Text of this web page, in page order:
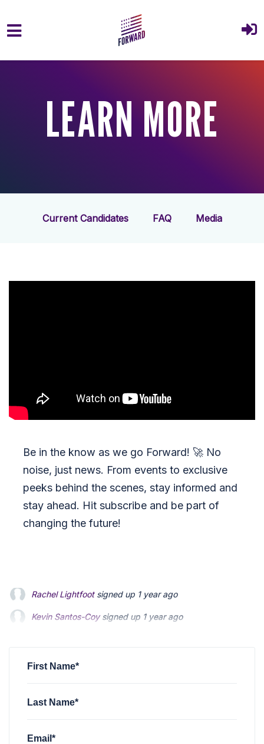
Skip to main content
LEARN MORE
Current Candidates FAQ Media
Be in the know as we go Forward! 🚀 No
noise, just news. From events to exclusive
peeks behind the scenes, stay informed and
stay ahead. Hit subscribe and be part of
changing the future!
Kevin Santos-Coysigned up1 year ago
Nelson Magrissosigned up1 year ago
First Name*
Last Name*
Email*